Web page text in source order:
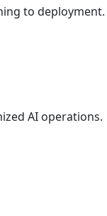
to deployment.
AI operations.